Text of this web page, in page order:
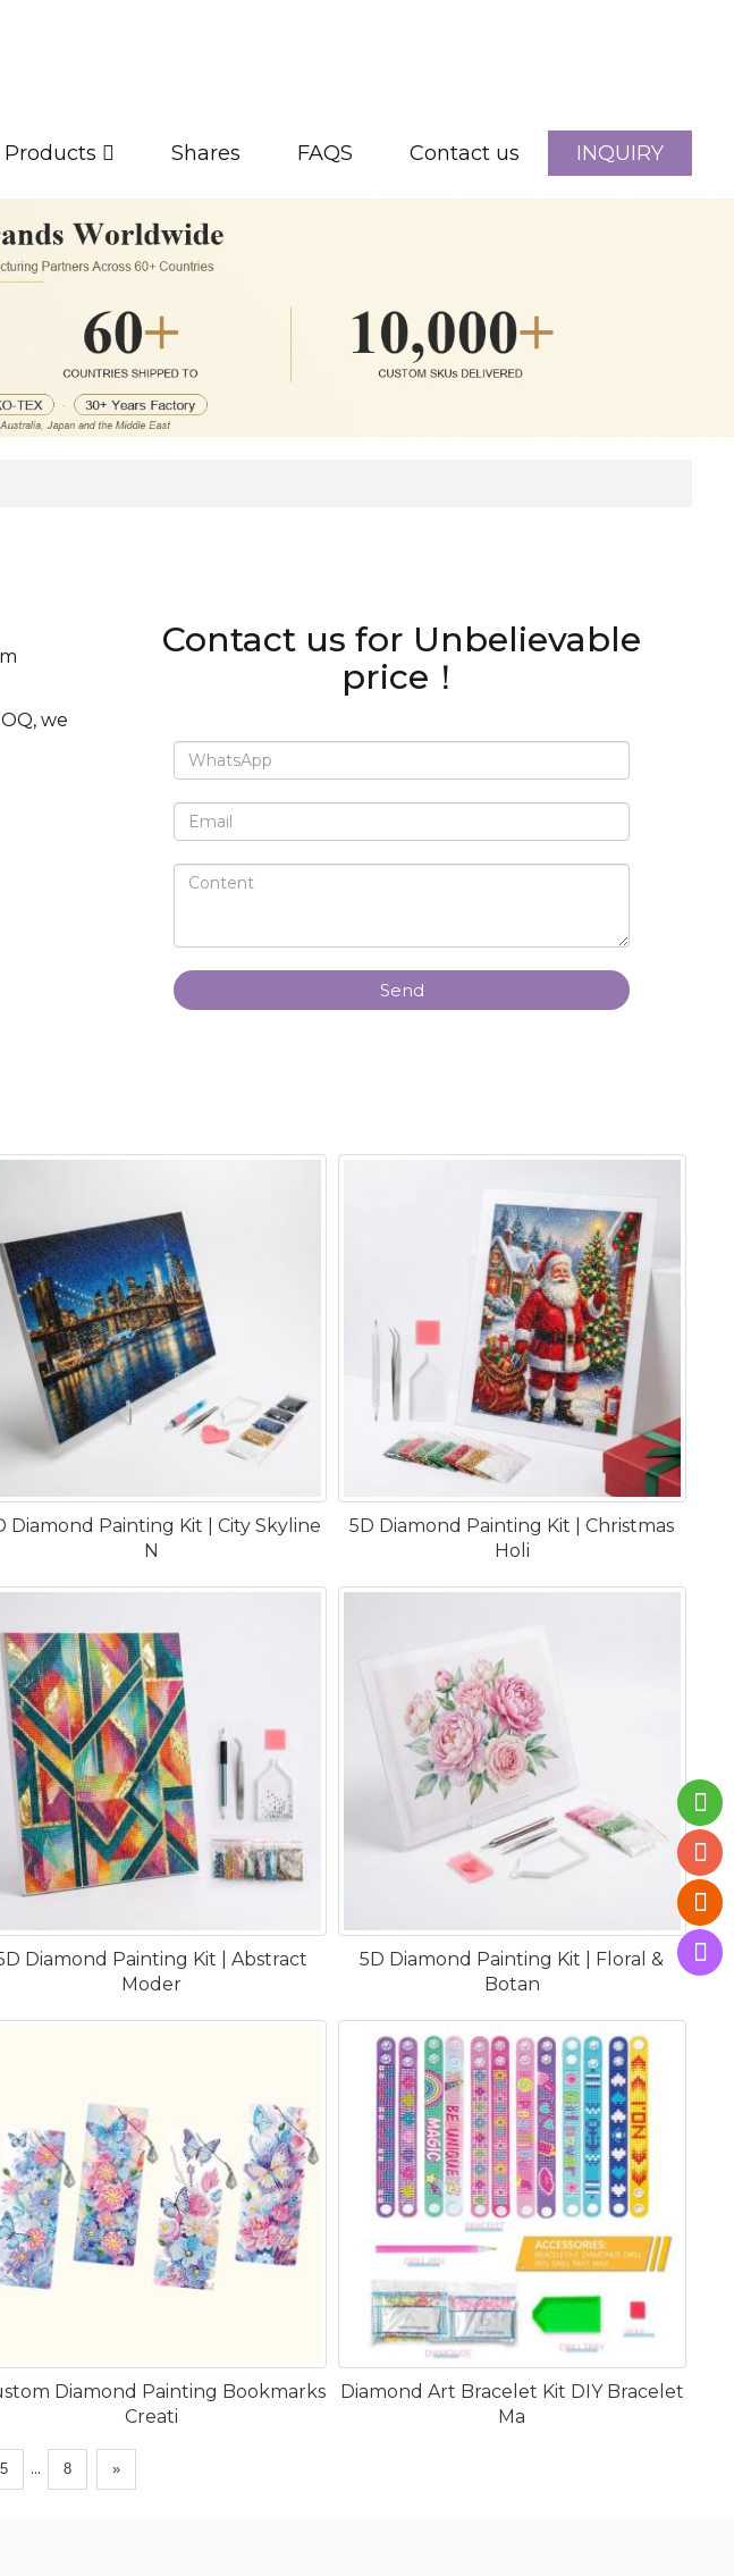
Products Shares FAQS Contact us INQUIRY
we
Contact us for Unbelievable
price！
Send
Diamond Painting Kit | City Skyline
N
5D Diamond Painting Kit | Christmas
Holi
Diamond Painting Kit | Abstract
Moder
5D Diamond Painting Kit | Floral &
Botan
Diamond Painting Bookmarks
Creati
Diamond Art Bracelet Kit DIY Bracelet
Ma
5 ... 8 »